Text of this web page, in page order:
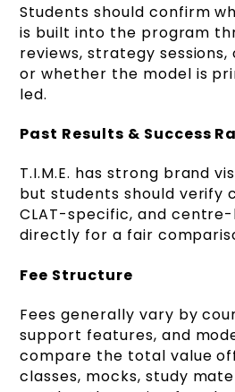
Students should confirm
is built into the program
reviews, strategy
or whether the model is
led.
Past Results & Success
T.I.M.E. has strong brand
but students should verify
CLAT-specific, and
directly for a fair
Fee Structure
Fees generally vary by
support features, and
compare the total value
classes, mocks, study